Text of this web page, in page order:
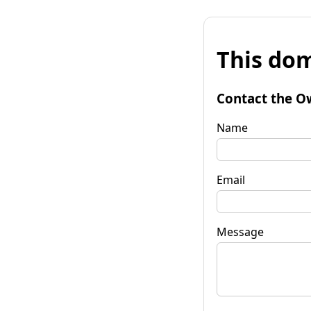
This
Contact the
Name
Email
Message